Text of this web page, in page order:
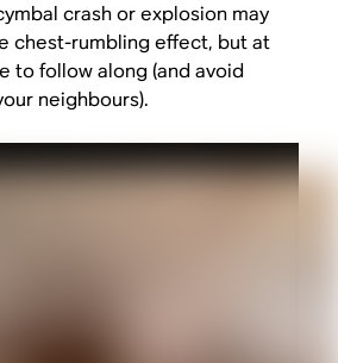
crash or explosion may
chest-rumbling effect, but at
to follow along (and avoid
neighbours).